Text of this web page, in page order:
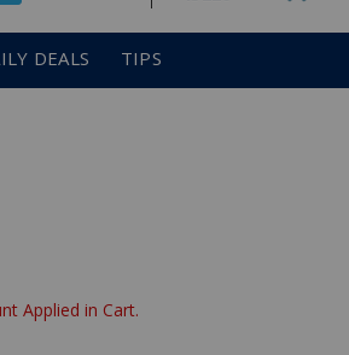
DEALS TIPS
Applied in Cart.